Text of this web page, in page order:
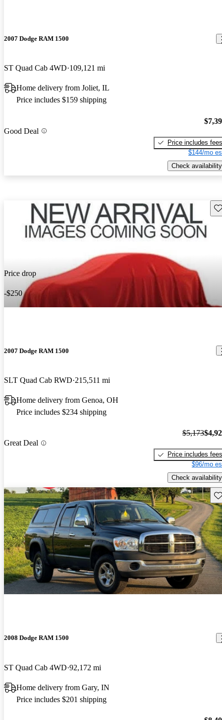
2007 Dodge RAM 1500
ST Quad Cab 4WD 109,121 mi
Home delivery from Joliet, IL
Price includes $159 shipping
Good Deal
Price includes fees
$144/mo
Check availability
Price drop
-$250
2007 Dodge RAM 1500
SLT Quad Cab RWD 215,511 mi
Home delivery from Genoa, OH
Price includes $234 shipping
Great Deal
$5,173
Price includes fees
$96/mo
Check availability
2008 Dodge RAM 1500
ST Quad Cab 4WD 92,172 mi
Home delivery from Gary, IN
Price includes $201 shipping